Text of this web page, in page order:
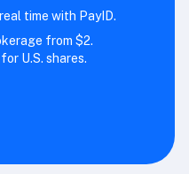
time with PayID.
from $2.
U.S. shares.